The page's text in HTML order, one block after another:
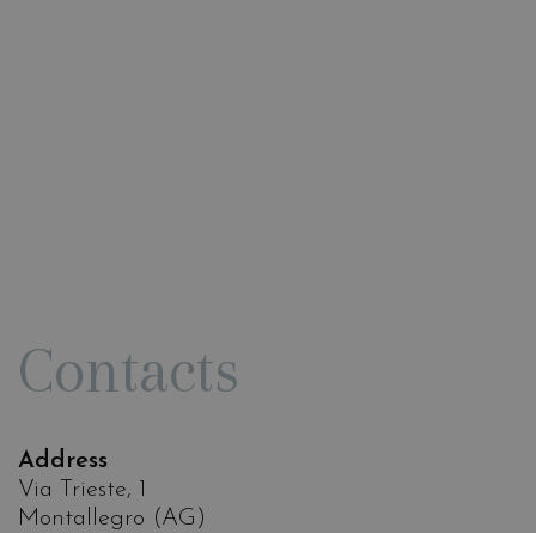
Contacts
Address
Via Trieste, 1
Montallegro (AG)